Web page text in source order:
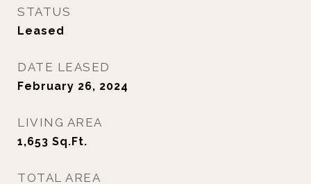
STATUS
Leased
DATE LEASED
February 26, 2024
LIVING AREA
1,653 Sq.Ft.
TOTAL AREA